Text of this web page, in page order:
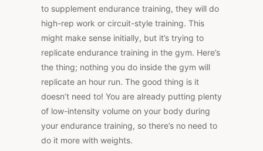
to supplement endurance training, they will do
high-rep work or circuit-style training. This
might make sense initially, but it’s trying to
replicate endurance training in the gym. Here’s
the thing; nothing you do inside the gym will
replicate an hour run. The good thing is it
doesn’t need to! You are already putting plenty
of low-intensity volume on your body during
your endurance training, so there’s no need to
do it more with weights.